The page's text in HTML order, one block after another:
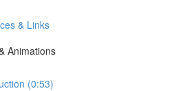
& Links
Animations
(0:53)